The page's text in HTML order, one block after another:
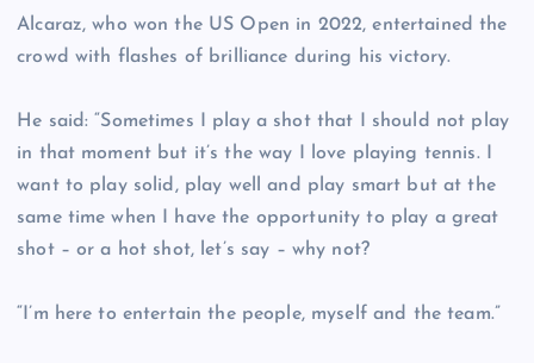
Alcaraz, who won the US Open in 2022, entertained the
crowd with flashes of brilliance during his victory.
He said: “Sometimes I play a shot that I should not play
in that moment but it’s the way I love playing tennis. I
want to play solid, play well and play smart but at the
same time when I have the opportunity to play a great
shot – or a hot shot, let’s say – why not?
“I’m here to entertain the people, myself and the team.”